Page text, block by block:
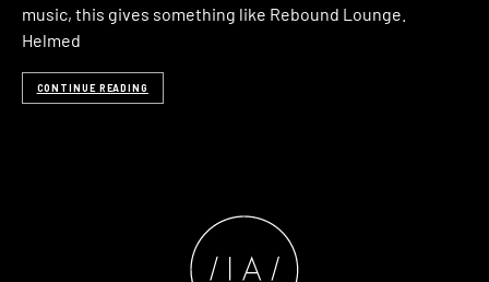
music, this gives something like Rebound Lounge.
Helmed
CONTINUE READING